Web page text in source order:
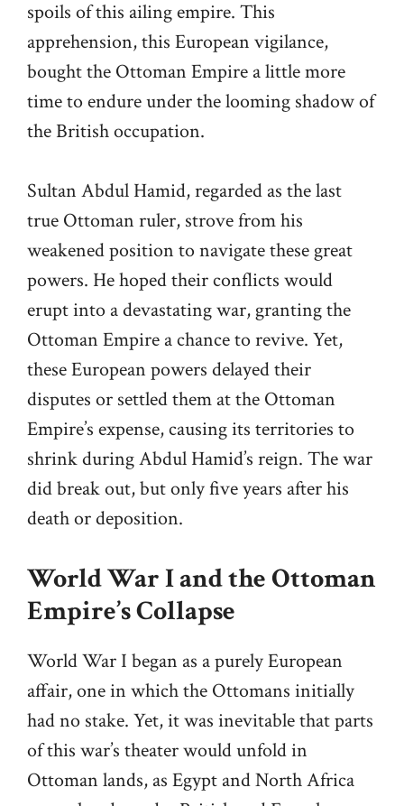
spoils of this ailing empire. This
apprehension, this European vigilance,
bought the Ottoman Empire a little more
time to endure under the looming shadow of
the British occupation.
Sultan Abdul Hamid, regarded as the last
true Ottoman ruler, strove from his
weakened position to navigate these great
powers. He hoped their conflicts would
erupt into a devastating war, granting the
Ottoman Empire a chance to revive. Yet,
these European powers delayed their
disputes or settled them at the Ottoman
Empire’s expense, causing its territories to
shrink during Abdul Hamid’s reign. The war
did break out, but only five years after his
death or deposition.
World War I and the Ottoman
Empire’s Collapse
World War I began as a purely European
affair, one in which the Ottomans initially
had no stake. Yet, it was inevitable that parts
of this war’s theater would unfold in
Ottoman lands, as Egypt and North Africa